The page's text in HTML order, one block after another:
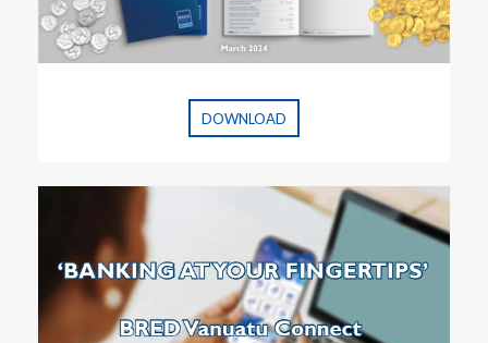
DOWNLOAD